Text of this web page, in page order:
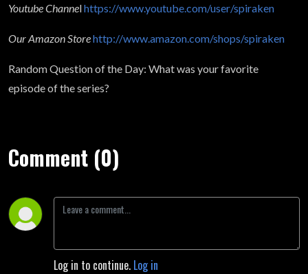
Youtube Channelhttps://www.youtube.com/user/spiraken
Our Amazon Storehttp://www.amazon.com/shops/spiraken
Random Question of the Day: What was your favorite
episode of the series?
Comment (0)
Log in to continue. Log in